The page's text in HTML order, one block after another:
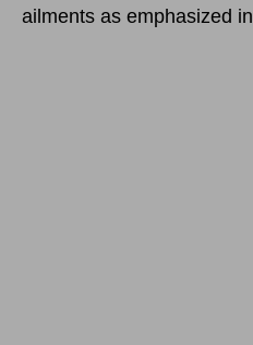
ailments as emphasized in